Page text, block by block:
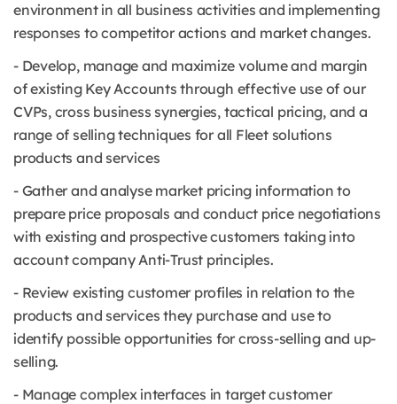
environment in all business activities and implementing
responses to competitor actions and market changes.
- Develop, manage and maximize volume and margin
of existing Key Accounts through effective use of our
CVPs, cross business synergies, tactical pricing, and a
range of selling techniques for all Fleet solutions
products and services
- Gather and analyse market pricing information to
prepare price proposals and conduct price negotiations
with existing and prospective customers taking into
account company Anti-Trust principles.
- Review existing customer profiles in relation to the
products and services they purchase and use to
identify possible opportunities for cross-selling and up-
selling.
- Manage complex interfaces in target customer